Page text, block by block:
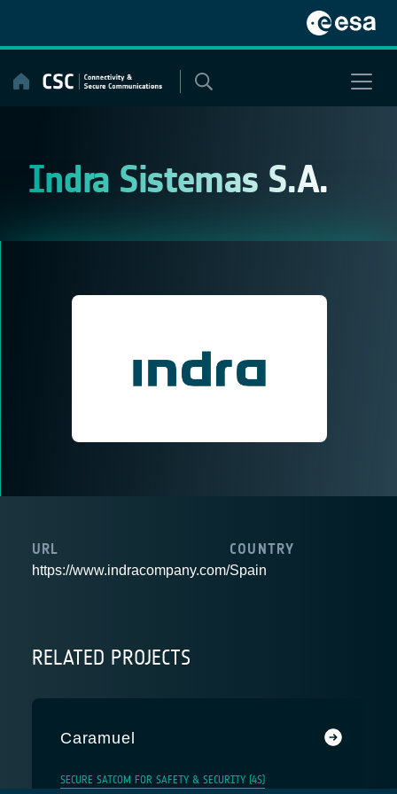
content
Indra Sistemas S.A.
URL
https://www.indracompany.com/
COUNTRY
Spain
RELATED PROJECTS
Caramuel
SECURE SATCOM FOR SAFETY & SECURITY (4S)